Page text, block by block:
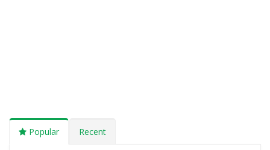
Popular Recent